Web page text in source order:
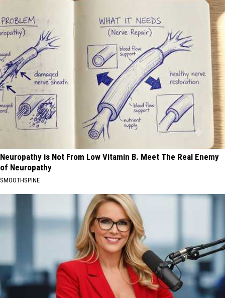
Neuropathy is Not From Low Vitamin B. Meet The Real Enemy
of Neuropathy
SMOOTHSPINE